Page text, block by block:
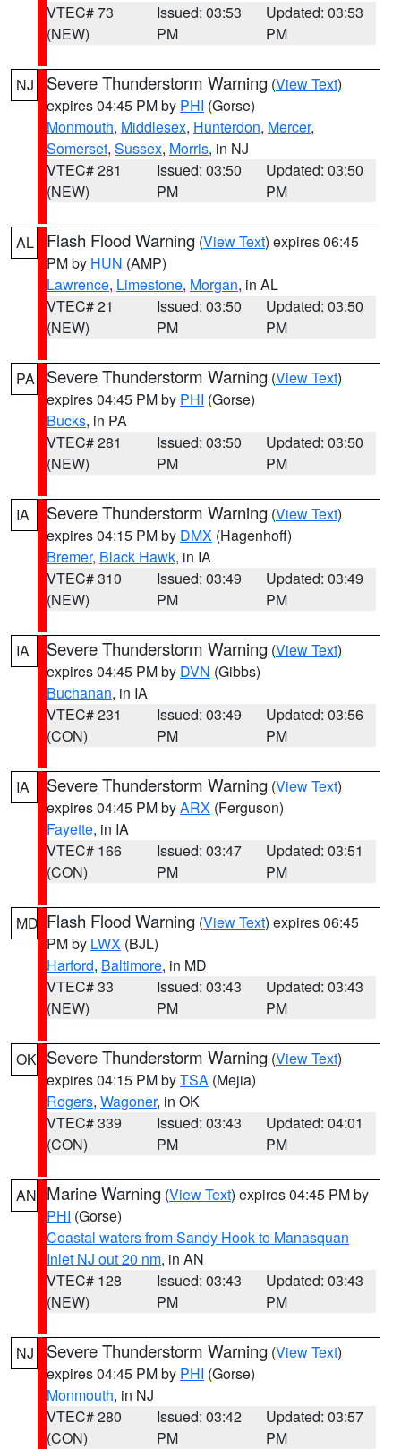
VTEC# 73
(NEW)
Issued: 03:53
PM
Updated: 03:53
PM
NJ Severe Thunderstorm Warning (View Text)
expires 04:45 PM by PHI (Gorse)
Monmouth, Middlesex, Hunterdon, Mercer,
Somerset, Sussex, Morris, in NJ
VTEC# 281
(NEW)
Issued: 03:50
PM
Updated: 03:50
PM
AL Flash Flood Warning (View Text) expires 06:45
PM by HUN (AMP)
Lawrence, Limestone, Morgan, in AL
VTEC# 21
(NEW)
Issued: 03:50
PM
Updated: 03:50
PM
PA Severe Thunderstorm Warning (View Text)
expires 04:45 PM by PHI (Gorse)
Bucks, in PA
VTEC# 281
(NEW)
Issued: 03:50
PM
Updated: 03:50
PM
IA Severe Thunderstorm Warning (View Text)
expires 04:15 PM by DMX (Hagenhoff)
Bremer, Black Hawk, in IA
VTEC# 310
(NEW)
Issued: 03:49
PM
Updated: 03:49
PM
IA Severe Thunderstorm Warning (View Text)
expires 04:45 PM by DVN (Gibbs)
Buchanan, in IA
VTEC# 231
(CON)
Issued: 03:49
PM
Updated: 03:56
PM
IA Severe Thunderstorm Warning (View Text)
expires 04:45 PM byARX (Ferguson)
Fayette, in IA
VTEC# 166
(CON)
Issued: 03:47
PM
Updated: 03:51
PM
MD Flash Flood Warning (View Text) expires 06:45
PM by LWX (BJL)
Harford, Baltimore, in MD
VTEC# 33
(NEW)
Issued: 03:43
PM
Updated: 03:43
PM
OK Severe Thunderstorm Warning (View Text)
expires 04:15 PM byTSA (Mejia)
Rogers, Wagoner, in OK
VTEC# 339
(CON)
Issued: 03:43
PM
Updated: 04:01
PM
AN Marine Warning (View Text) expires 04:45 PM by
PHI (Gorse)
Coastal waters from Sandy Hook to Manasquan
Inlet NJ out 20 nm, in AN
VTEC# 128
(NEW)
Issued: 03:43
PM
Updated: 03:43
PM
NJ Severe Thunderstorm Warning (View Text)
expires 04:45 PM by PHI (Gorse)
Monmouth, in NJ
VTEC# 280
(CON)
Issued: 03:42
PM
Updated: 03:57
PM